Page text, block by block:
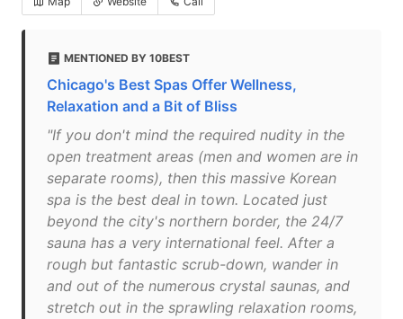
MENTIONED BY 10BEST
Chicago's Best Spas Offer Wellness,
Relaxation and a Bit of Bliss
"If you don't mind the required nudity in the
open treatment areas (men and women are in
separate rooms), then this massive Korean
spa is the best deal in town. Located just
beyond the city's northern border, the 24/7
sauna has a very international feel. After a
rough but fantastic scrub-down, wander in
and out of the numerous crystal saunas, and
stretch out in the sprawling relaxation rooms,